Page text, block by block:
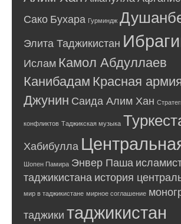
Сако Бухара Гурминдж
Элита Таджикистан
Ислам Камол Абдуллаев
КанибадамКрасная
Джунин Саида Алим Хан
конфликтов Таджикская музыка
Хабибулла
Шопен Памира Энвер Паша
таджикистана история
мир в таджикистане мирное соглашение
таджики таджикистан